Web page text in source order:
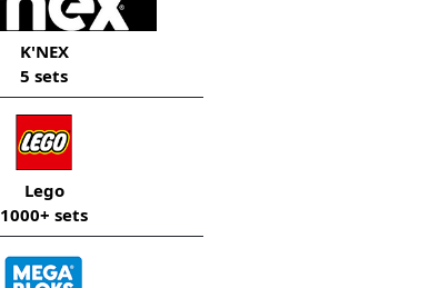
K'NEX
5 sets
Lego
1000+ sets